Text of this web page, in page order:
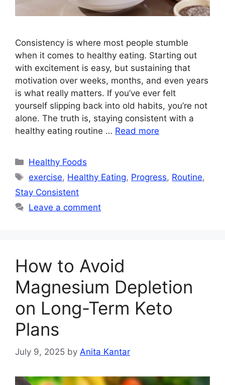
Consistency is where most people stumble
when it comes to healthy eating. Starting out
with excitement is easy, but sustaining that
motivation over weeks, months, and even years
is what really matters. If you’ve ever felt
yourself slipping back into old habits, you’re not
alone. The truth is, staying consistent with a
healthy eating routine … Read more
Categories
Healthy Foods
Tags
exercise, Healthy Eating, Progress, Routine,
Stay Consistent
Leave a comment
How to Avoid
Magnesium Depletion
on Long-Term Keto
Plans
July 9, 2025 by Anita Kantar